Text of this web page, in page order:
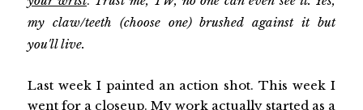
my claw/teeth (choose one) brushed against it but
you'll live.
Last week I painted an action shot. This week I
went for a closeup. My work actually started as a